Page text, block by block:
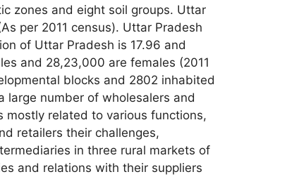
zones and eight soil groups. Uttar
per 2011 census). Uttar Pradesh
of Uttar Pradesh is 17.96 and
and 28,23,000 are females (2011
blocks and 2802 inhabited
large number of wholesalers and
mostly related to various functions,
retailers their challenges,
in three rural markets of
and relations with their suppliers